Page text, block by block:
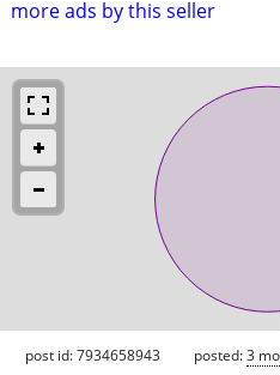
more ads by this seller
post id: 7934658943 posted:3